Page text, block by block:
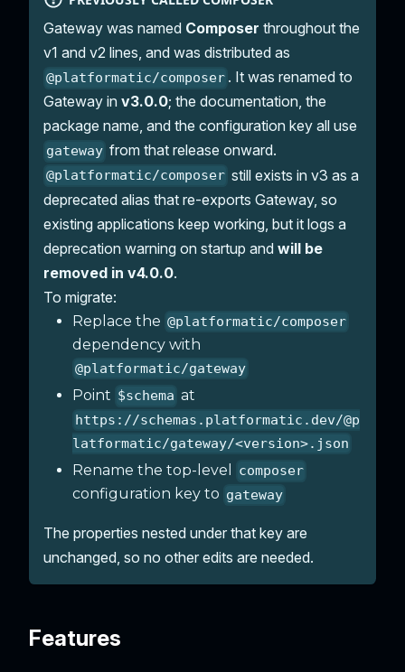
Gateway was named Composer throughout the
v1 and v2 lines, and was distributed as
@platformatic/composer . It was renamed to
Gateway in v3.0.0; the documentation, the
package name, and the configuration key all use
gateway from that release onward.
@platformatic/composer still exists in v3 as a
deprecated alias that re-exports Gateway, so
existing applications keep working, but it logs a
deprecation warning on startup and will be
removed in v4.0.0.
To migrate:
Replace the @platformatic/composer
dependency with
@platformatic/gateway
Point $schema at
https://schemas.platformatic.dev/@p
latformatic/gateway/<version>.json
Rename the top-level composer
configuration key to gateway
The properties nested under that key are
unchanged, so no other edits are needed.
Features